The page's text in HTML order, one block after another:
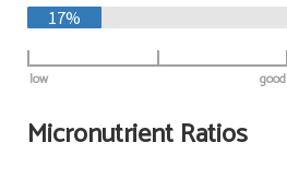
17%
low good
Micronutrient Ratios